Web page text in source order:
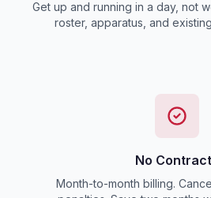
Get up and running in a day, not
roster, apparatus, and
No
Month-to-month billing.